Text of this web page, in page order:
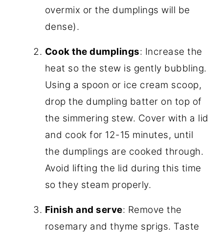
overmix or the dumplings will be
dense).
Cook the dumplings: Increase the
heat so the stew is gently bubbling.
Using a spoon or ice cream scoop,
drop the dumpling batter on top of
the simmering stew. Cover with a lid
and cook for 12-15 minutes, until
the dumplings are cooked through.
Avoid lifting the lid during this time
so they steam properly.
Finish and serve: Remove the
rosemary and thyme sprigs. Taste